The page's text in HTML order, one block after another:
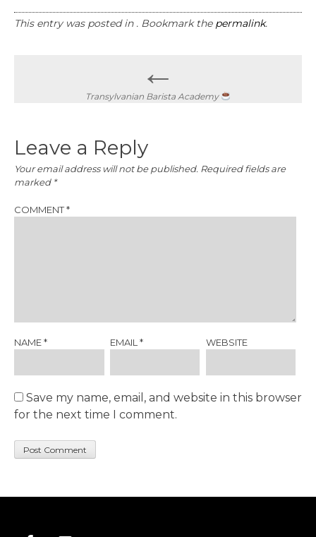
This entry was posted in . Bookmark the permalink.
navigation
←
Transylvanian Barista Academy
Leave a Reply
Your email address will not be published. Required fields are
marked *
COMMENT*
NAME* EMAIL* WEBSITE
Save my name, email, and website in this browser
for the next time I comment.